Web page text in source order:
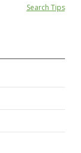
Search Tips